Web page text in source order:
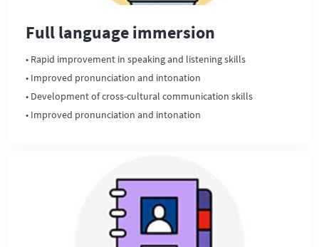
Full language immersion
• Rapid improvement in speaking and listening skills
• Improved pronunciation and intonation
• Development of cross-cultural communication skills
• Improved pronunciation and intonation